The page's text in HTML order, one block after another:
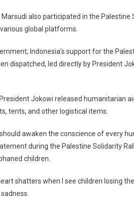
also participated in the
global platforms.
Indonesia’s support for the
dispatched, led directly by President
Jokowi released humanitarian
tents, and other logistical items.
awaken the conscience of every
during the Palestine Solidarity
children.
shatters when I see children losing